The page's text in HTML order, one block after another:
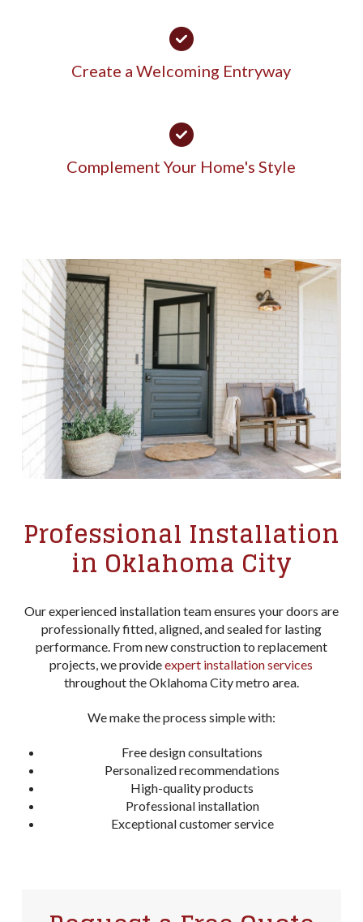
Create a Welcoming Entryway
Complement Your Home's Style
Professional Installation
in Oklahoma City
Our experienced installation team ensures your doors are
professionally fitted, aligned, and sealed for lasting
performance. From new construction to replacement
projects, we provideexpert installation services
throughout the Oklahoma City metro area.
We make the process simple with:
Free design consultations
Personalized recommendations
High-quality products
Professional installation
Exceptional customer service